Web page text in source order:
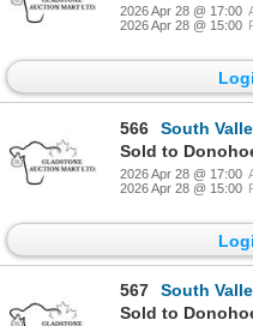
2026 Apr 28 @ 17:00
2026 Apr 28 @ 15:00
566
South
Sold to
2026 Apr 28 @ 17:00
2026 Apr 28 @ 15:00
567
South
Sold to